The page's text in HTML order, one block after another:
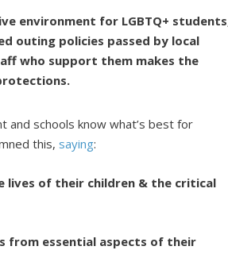
environment for LGBTQ+
outing policies passed by local
who support them makes the
and schools know what’s best for
this, saying:
lives of their children & the critical
from essential aspects of their